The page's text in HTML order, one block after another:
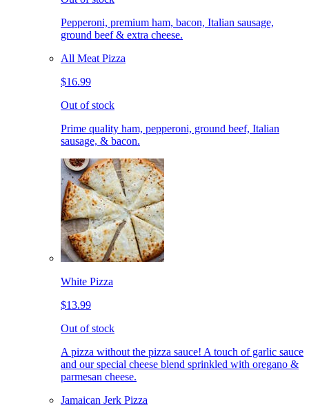
Pepperoni, premium ham, bacon, Italian sausage,
ground beef & extra cheese.
All Meat Pizza
$16.99
Out of stock
Prime quality ham, pepperoni, ground beef, Italian
sausage, & bacon.
White Pizza
$13.99
Out of stock
A pizza without the pizza sauce! A touch of garlic sauce
and our special cheese blend sprinkled with oregano &
parmesan cheese.
Jamaican Jerk Pizza